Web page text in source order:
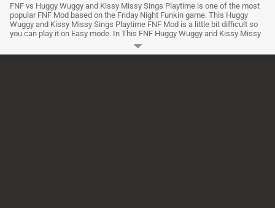
FNF vs Huggy Wuggy and Kissy Missy Sings Playtime is one of the most
popular FNF Mod based on the Friday Night Funkin game. This Huggy
Wuggy and Kissy Missy Sings Playtime FNF Mod is a little bit difficult so
you can play it on Easy mode. In This FNF Huggy Wuggy and Kissy Missy
Sings Playtime Mod, You have to beat your opponent to win your Girlfriend